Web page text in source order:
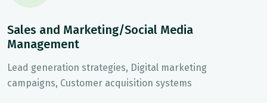
Sales and Marketing/Social Media
Management
Lead generation strategies, Digital marketing
campaigns, Customer acquisition systems